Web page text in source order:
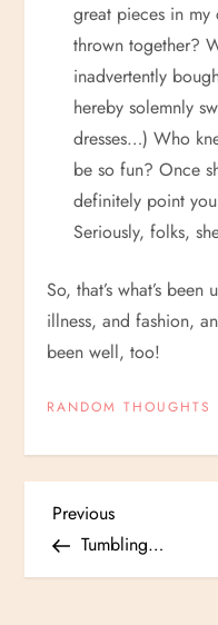
great pieces in
thrown together?
inadvertently
hereby solemnly
dresses…) Who
be so fun? Once
definitely point
Seriously, folks,
So, that’s what’s
illness, and fashion,
been well, too!
RANDOM THOUGHTS
P
o
Previous
Post
Previous
Tumbling…